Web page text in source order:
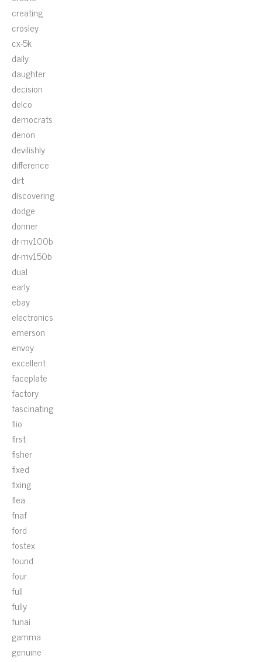
creating
crosley
cx-5k
daily
daughter
decision
delco
democrats
denon
devilishly
difference
dirt
discovering
dodge
donner
dr-mv100b
dr-mv150b
dual
early
ebay
electronics
emerson
envoy
excellent
faceplate
factory
fascinating
fiio
first
fisher
fixed
fixing
flea
fnaf
ford
fostex
found
four
full
fully
funai
gamma
genuine